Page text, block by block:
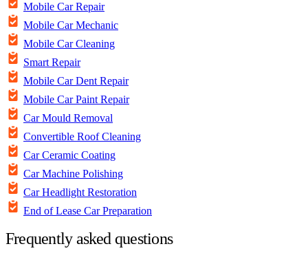
Mobile Car Repair
Mobile Car Mechanic
Mobile Car Cleaning
Smart Repair
Mobile Car Dent Repair
Mobile Car Paint Repair
Car Mould Removal
Convertible Roof Cleaning
Car Ceramic Coating
Car Machine Polishing
Car Headlight Restoration
End of Lease Car Preparation
Frequently asked questions